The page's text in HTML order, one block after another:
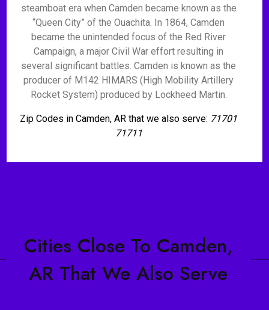
steamboat era when Camden became known as the
“Queen City” of the Ouachita. In 1864, Camden
became the unintended focus of the Red River
Campaign, a major Civil War effort resulting in
several significant battles. Camden is known as the
producer of M142 HIMARS (High Mobility Artillery
Rocket System) produced by Lockheed Martin.
Zip Codes in Camden, AR that we also serve: 71701
71711
Cities Close To Camden,
AR That We Also Serve